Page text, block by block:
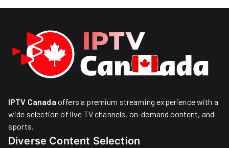
IPTV Canada offers a premium streaming experience with a
wide selection of live TV channels, on-demand content, and
sports.
Diverse Content Selection